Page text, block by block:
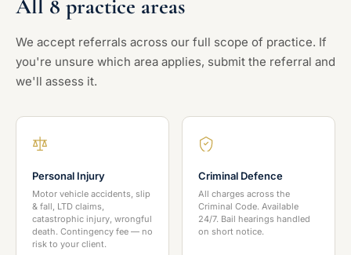
All 8 practice areas
We accept referrals across our full scope of practice. If
you're unsure which area applies, submit the referral and
we'll assess it.
Personal Injury
Motor vehicle accidents, slip
& fall, LTD claims,
catastrophic injury, wrongful
death. Contingency fee — no
risk to your client.
Criminal Defence
All charges across the
Criminal Code. Available
24/7. Bail hearings handled
on short notice.